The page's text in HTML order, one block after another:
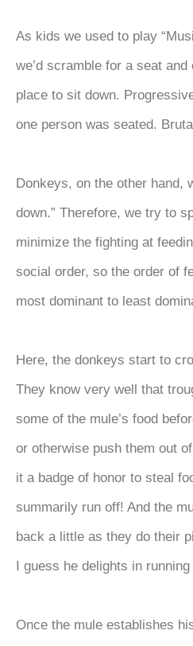
As kids we used to play
we’d scramble for a seat
place to sit down.
one person was seated.
Donkeys, on the other hand,
down.” Therefore, we try to
minimize the fighting at
social order, so the order of
most dominant to least
Here, the donkeys start to
They know very well that
some of the mule’s food
or otherwise push them out
it a badge of honor to steal
summarily run off! And the
back a little as they do their
I guess he delights in running
Once the mule establishes